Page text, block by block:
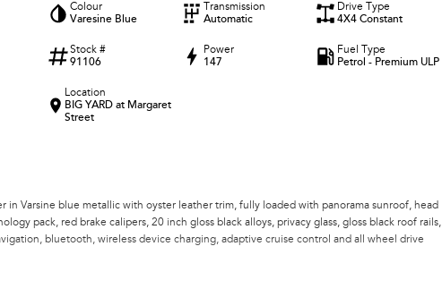
Colour
Varesine Blue
Transmission
Automatic
Drive Type
4X4 Constant
Stock #
91106
Power
147
Fuel Type
Petrol - Premium ULP
Location
BIG YARD at Margaret
Street
in Varsine blue metallic with oyster leather trim, fully loaded with panorama sunroof, head
pack, red brake calipers, 20 inch gloss black alloys, privacy glass, gloss black roof rails,
bluetooth, wireless device charging, adaptive cruise control and all wheel drive